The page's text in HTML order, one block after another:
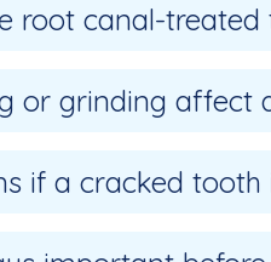
root canal-
or grinding
if a cracked